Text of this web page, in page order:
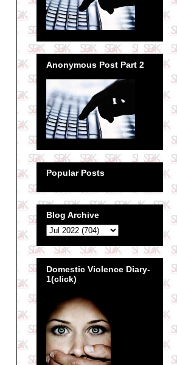
Anonymous Post Part 2
Popular Posts
Blog Archive
Domestic Violence Diary-
1(click)